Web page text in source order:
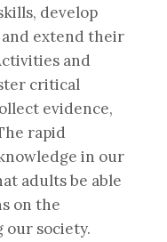
develop
extend their
and
critical
evidence,
rapid
in our
adults be able
on the
our society.